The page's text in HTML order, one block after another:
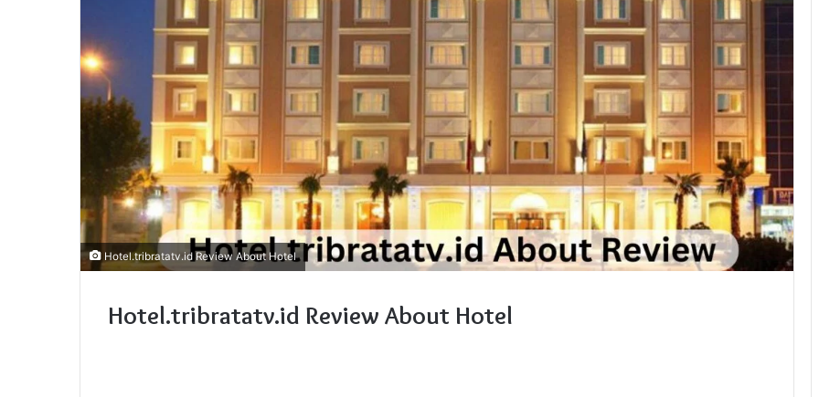
Hotel.tribratatv.id Review About Hotel
Hotel.tribratatv.id Review About Hotel